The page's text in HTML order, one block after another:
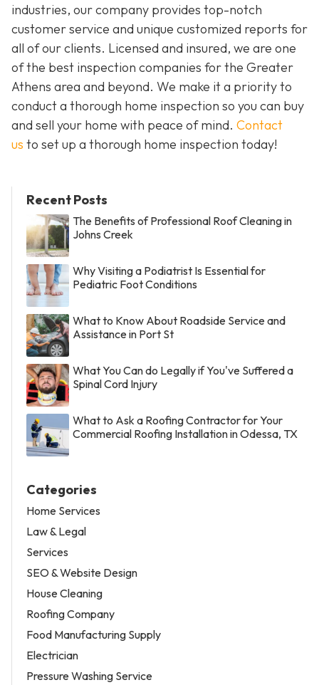
industries, our company provides top-notch
customer service and unique customized reports for
all of our clients. Licensed and insured, we are one
of the best inspection companies for the Greater
Athens area and beyond. We make it a priority to
conduct a thorough home inspection so you can buy
and sell your home with peace of mind. Contact
us to set up a thorough home inspection today!
Recent Posts
The Benefits of Professional Roof Cleaning in
Johns Creek
Why Visiting a Podiatrist Is Essential for
Pediatric Foot Conditions
What to Know About Roadside Service and
Assistance in Port St
What You Can do Legally if You've Suffered a
Spinal Cord Injury
What to Ask a Roofing Contractor for Your
Commercial Roofing Installation in Odessa, TX
Categories
Home Services
Law & Legal
Services
SEO & Website Design
House Cleaning
Roofing Company
Food Manufacturing Supply
Electrician
Pressure Washing Service